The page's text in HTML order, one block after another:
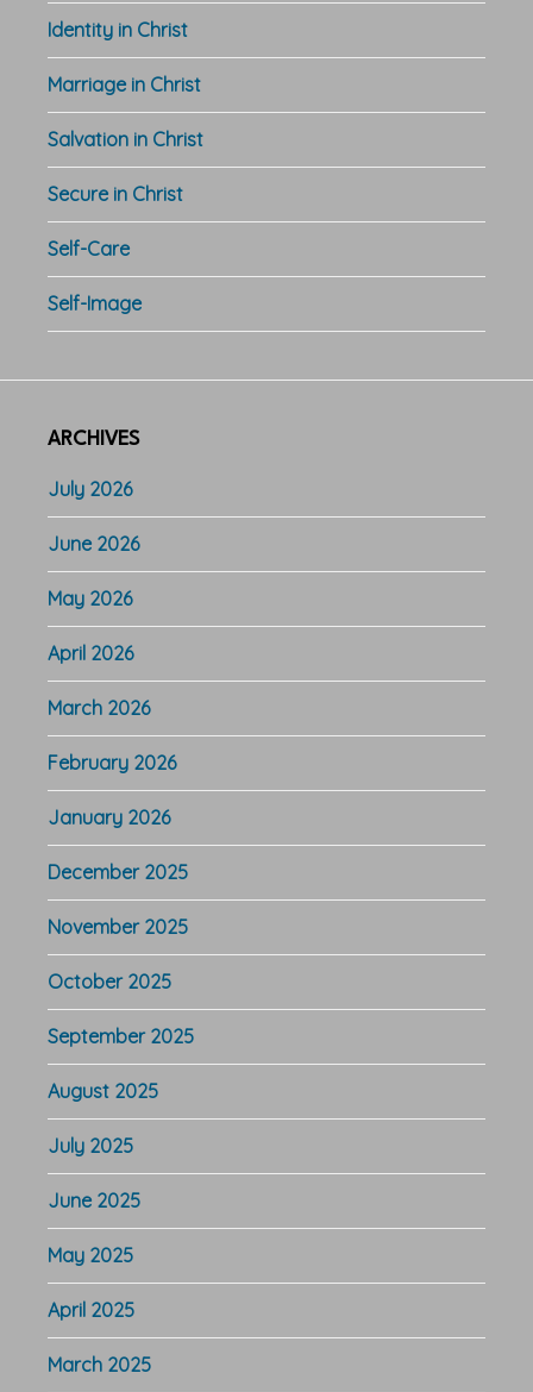
Identity in Christ
Marriage in Christ
Salvation in Christ
Secure in Christ
Self-Care
Self-Image
ARCHIVES
July 2026
June 2026
May 2026
April 2026
March 2026
February 2026
January 2026
December 2025
November 2025
October 2025
September 2025
August 2025
July 2025
June 2025
May 2025
April 2025
March 2025